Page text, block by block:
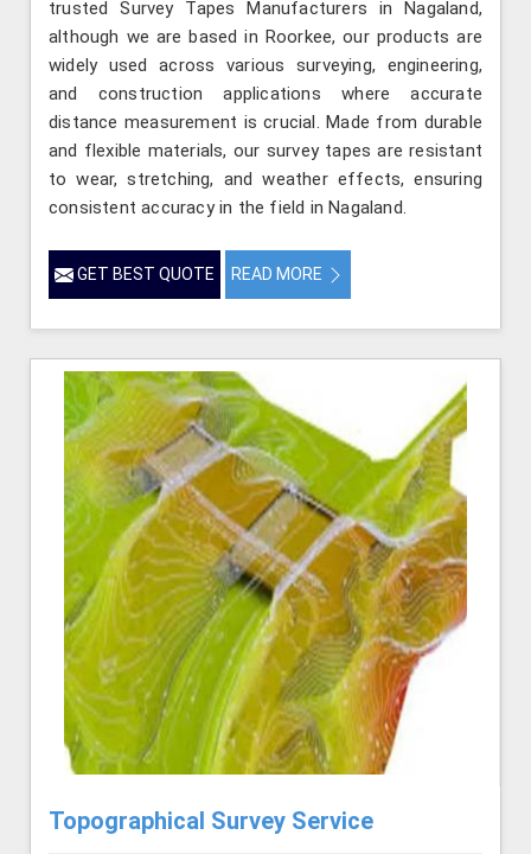
trusted Survey Tapes Manufacturers in Nagaland,
although we are based in Roorkee, our products are
widely used across various surveying, engineering,
and construction applications where accurate
distance measurement is crucial. Made from durable
and flexible materials, our survey tapes are resistant
to wear, stretching, and weather effects, ensuring
consistent accuracy in the field in Nagaland.
GET BEST QUOTE READ MORE
Topographical Survey Service